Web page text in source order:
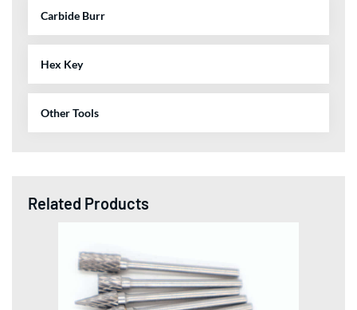
Carbide Burr
Hex Key
Other Tools
Related Products